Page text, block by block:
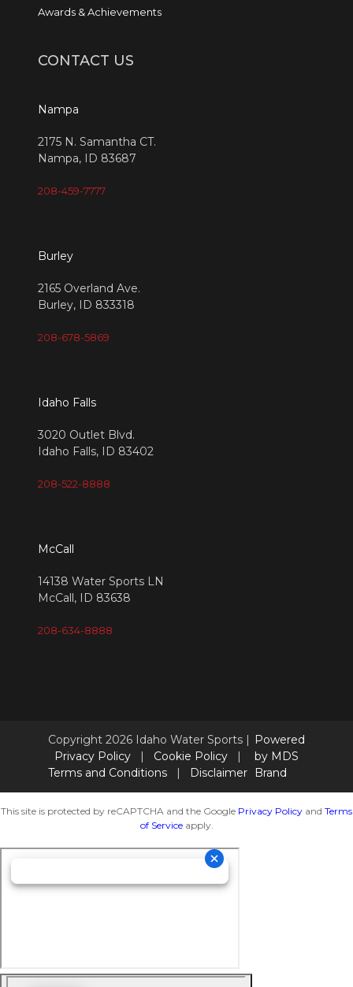
Awards & Achievements
CONTACT US
Nampa
2175 N. Samantha CT.
Nampa, ID 83687
208-459-7777
Burley
2165 Overland Ave.
Burley, ID 833318
208-678-5869
Idaho Falls
3020 Outlet Blvd.
Idaho Falls, ID 83402
208-522-8888
McCall
14138 Water Sports LN
McCall, ID 83638
208-634-8888
Copyright 2026 Idaho Water Sports |
Privacy Policy| Cookie Policy|
Terms and Conditions| Disclaimer
Powered
by MDS
Brand
This site is protected by reCAPTCHA and the Google Privacy Policy and Terms
of Serviceapply.